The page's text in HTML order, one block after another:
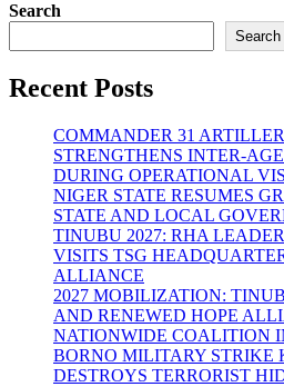
Search
Search
Recent Posts
COMMANDER 31
STRENGTHENS INTER-
DURING OPERATIONAL
NIGER STATE RESUMES
STATE AND LOCAL
TINUBU 2027: RHA
VISITS TSG
ALLIANCE
2027 MOBILIZATION:
AND RENEWED HOPE
NATIONWIDE COALITION
BORNO MILITARY STRIKE
DESTROYS TERRORIST